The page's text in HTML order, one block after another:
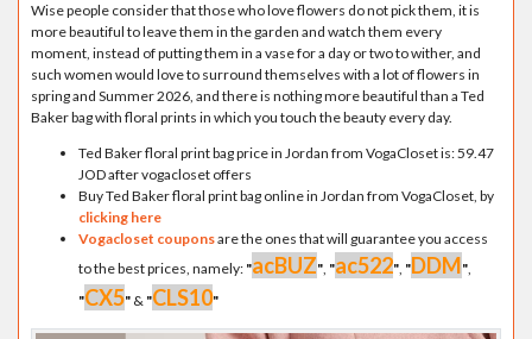
Wise people consider that those who love flowers do not pick them, it is
more beautiful to leave them in the garden and watch them every
moment, instead of putting them in a vase for a day or two to wither, and
such women would love to surround themselves with a lot of flowers in
spring and Summer 2026, and there is nothing more beautiful than a Ted
Baker bag with floral prints in which you touch the beauty every day.
Ted Baker floral print bag price in Jordan from VogaCloset is: 59.47
JOD after vogacloset offers
Buy Ted Baker floral print bag online in Jordan from VogaCloset, by
clicking here
Vogacloset couponsare the ones that will guarantee you access
to the best prices, namely: "acBUZ", "ac522", "DDM",
"CX5" & "CLS10"